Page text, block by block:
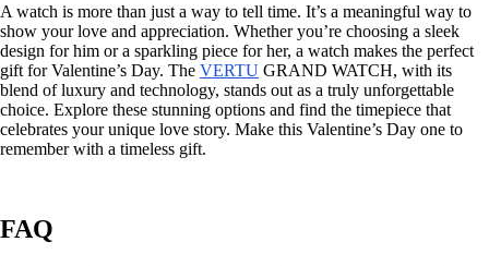
A watch is more than just a way to tell time. It’s a meaningful way to
show your love and appreciation. Whether you’re choosing a sleek
design for him or a sparkling piece for her, a watch makes the perfect
gift for Valentine’s Day. The VERTU GRAND WATCH, with its
blend of luxury and technology, stands out as a truly unforgettable
choice. Explore these stunning options and find the timepiece that
celebrates your unique love story. Make this Valentine’s Day one to
remember with a timeless gift.
FAQ